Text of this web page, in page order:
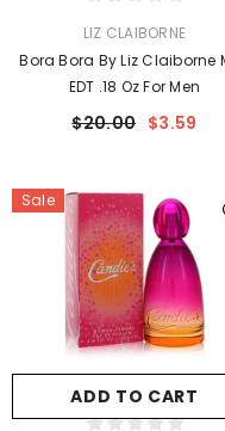
LIZ CLAIBORNE
Bora Bora By Liz Claiborne
EDT .18 Oz For Men
$20.00 $3.59
Sale
ADD TO CART